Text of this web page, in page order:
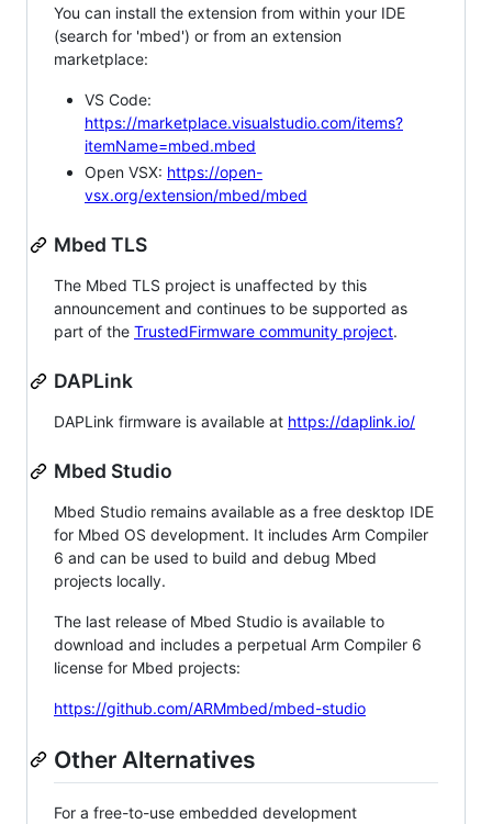
You can install the extension from within your IDE
(search for 'mbed') or from an extension
marketplace:
VS Code:
https://marketplace.visualstudio.com/items?
itemName=mbed.mbed
Open VSX: https://open-
vsx.org/extension/mbed/mbed
Mbed TLS
The Mbed TLS project is unaffected by this
announcement and continues to be supported as
part of the TrustedFirmware community project.
DAPLink
DAPLink firmware is available at https://daplink.io/
Mbed Studio
Mbed Studio remains available as a free desktop IDE
for Mbed OS development. It includes Arm Compiler
6 and can be used to build and debug Mbed
projects locally.
The last release of Mbed Studio is available to
download and includes a perpetual Arm Compiler 6
license for Mbed projects:
https://github.com/ARMmbed/mbed-studio
Other Alternatives
For a free-to-use embedded development